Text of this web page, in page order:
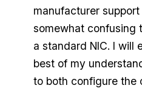
manufacturer
somewhat confusing
a standard NIC. I will
best of my
to both configure the